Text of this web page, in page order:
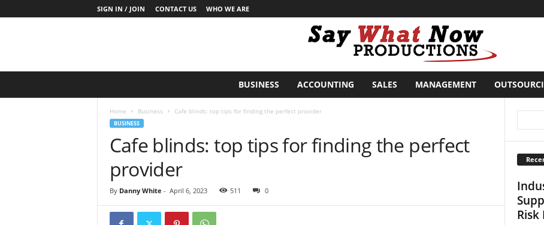
SIGN IN / JOIN CONTACT US WHO WE ARE
BUSINESS ACCOUNTING SALES MANAGEMENT
Home Business Cafe blinds: top tips for finding the perfect provider
BUSINESS
Cafe blinds: top tips for finding the perfect
provider
By Danny White - April 6, 2023 511 0